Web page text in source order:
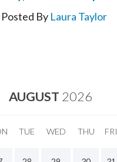
Posted By Laura Taylor
AUGUST 2026
TUE WED THU FRI